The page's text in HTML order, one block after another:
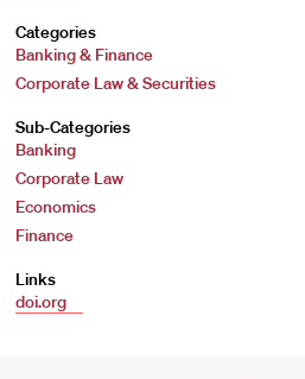
Categories
Banking & Finance
Corporate Law & Securities
Sub-Categories
Banking
Corporate Law
Economics
Finance
Links
doi.org